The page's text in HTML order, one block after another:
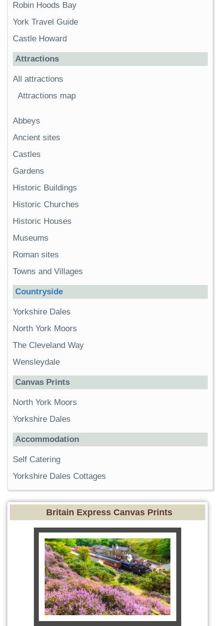
Robin Hoods Bay
York Travel Guide
Castle Howard
Attractions
All attractions
Attractions map
Abbeys
Ancient sites
Castles
Gardens
Historic Buildings
Historic Churches
Historic Houses
Museums
Roman sites
Towns and Villages
Countryside
Yorkshire Dales
North York Moors
The Cleveland Way
Wensleydale
Canvas Prints
North York Moors
Yorkshire Dales
Accommodation
Self Catering
Yorkshire Dales Cottages
Britain Express Canvas Prints